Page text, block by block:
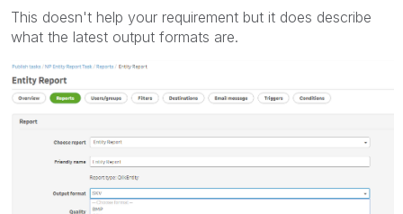
This doesn't help your requirement but it does describe
what the latest output formats are.